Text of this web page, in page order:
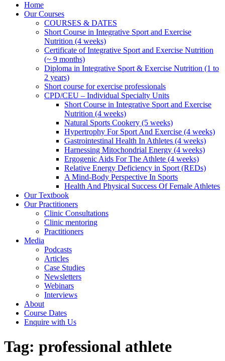
Home
Our Courses
COURSES & DATES
Short Course in Integrative Sport and Exercise
Nutrition (4 weeks)
Certificate of Integrative Sport and Exercise Nutrition
(~ 9 months)
Diploma in Integrative Sport & Exercise Nutrition (1 to
2 years)
Short course for exercise professionals
CPD/CEU – Individual Specialty Units
Short Course in Integrative Sport and Exercise
Nutrition (4 weeks)
Natural Sports Cookery (5 weeks)
Hypertrophy For Sport And Exercise (4 weeks)
Gastrointestinal Health In Athletes (4 weeks)
Harnessing Mitochondrial Energy (4 weeks)
Ergogenic Aids For The Athlete (4 weeks)
Relative Energy Deficiency in Sport (REDs)
A Mind-Body Perspective In Sports
Health And Physical Success Of Female Athletes
Our Textbook
Our Practitioners
Clinic Consultations
Clinic mentoring
Practitioners
Media
Podcasts
Articles
Case Studies
Newsletters
Webinars
Interviews
About
Course Dates
Enquire with Us
Tag: professional athlete